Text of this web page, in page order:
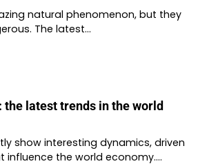
natural phenomenon, but they
The latest…
latest trends in the world
show interesting dynamics, driven
influence the world economy.…